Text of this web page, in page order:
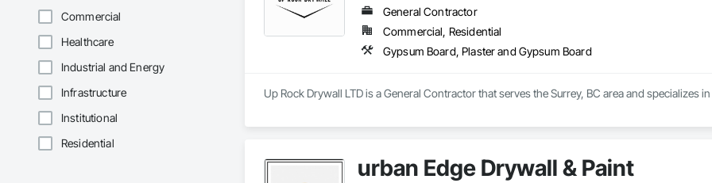
Commercial
Healthcare
Industrial and Energy
Infrastructure
Institutional
Residential
General Contractor
Commercial, Residential
Gypsum Board, Plaster and Gypsum Board
Up Rock Drywall LTD is a General Contractor that serves the Surrey, BC area and specializes
urban Edge Drywall & Paint